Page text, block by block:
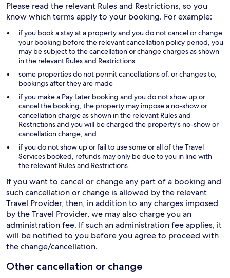
Please read the relevant Rules and Restrictions, so you
know which terms apply to your booking. For example:
if you book a stay at a property and you do not cancel or change
your booking before the relevant cancellation policy period, you
may be subject to the cancellation or change charges as shown
in the relevant Rules and Restrictions
some properties do not permit cancellations of, or changes to,
bookings after they are made
if you make a Pay Later booking and you do not show up or
cancel the booking, the property may impose a no-show or
cancellation charge as shown in the relevant Rules and
Restrictions and you will be charged the property's no-show or
cancellation charge, and
if you do not show up or fail to use some or all of the Travel
Services booked, refunds may only be due to you in line with
the relevant Rules and Restrictions.
If you want to cancel or change any part of a booking and
such cancellation or change is allowed by the relevant
Travel Provider, then, in addition to any charges imposed
by the Travel Provider, we may also charge you an
administration fee. If such an administration fee applies, it
will be notified to you before you agree to proceed with
the change/cancellation.
Other cancellation or change